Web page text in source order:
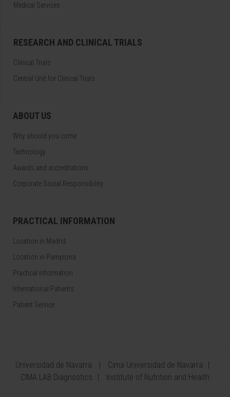
Medical Services
RESEARCH AND CLINICAL TRIALS
Clinical Trials
Central Unit for Clinical Trials
ABOUT US
Why should you come
Technology
Awards and accreditations
Corporate Social Responsibility
PRACTICAL INFORMATION
Location in Madrid
Location in Pamplona
Practical information
International Patients
Patient Service
Universidad de Navarra
Cima Universidad de Navarra
CIMA LAB Diagnostics
Institute of Nutrition and Health